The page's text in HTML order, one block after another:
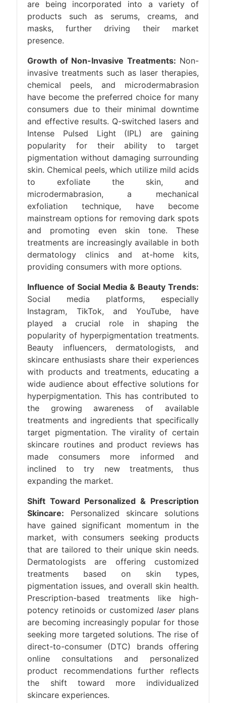
are being incorporated into a variety of
products such as serums, creams, and
masks, further driving their market
presence.
Growth of Non-Invasive Treatments: Non-
invasive treatments such as laser therapies,
chemical peels, and microdermabrasion
have become the preferred choice for many
consumers due to their minimal downtime
and effective results. Q-switched lasers and
Intense Pulsed Light (IPL) are gaining
popularity for their ability to target
pigmentation without damaging surrounding
skin. Chemical peels, which utilize mild acids
to exfoliate the skin, and
microdermabrasion, a mechanical
exfoliation technique, have become
mainstream options for removing dark spots
and promoting even skin tone. These
treatments are increasingly available in both
dermatology clinics and at-home kits,
providing consumers with more options.
Influence of Social Media & Beauty Trends:
Social media platforms, especially
Instagram, TikTok, and YouTube, have
played a crucial role in shaping the
popularity of hyperpigmentation treatments.
Beauty influencers, dermatologists, and
skincare enthusiasts share their experiences
with products and treatments, educating a
wide audience about effective solutions for
hyperpigmentation. This has contributed to
the growing awareness of available
treatments and ingredients that specifically
target pigmentation. The virality of certain
skincare routines and product reviews has
made consumers more informed and
inclined to try new treatments, thus
expanding the market.
Shift Toward Personalized & Prescription
Skincare: Personalized skincare solutions
have gained significant momentum in the
market, with consumers seeking products
that are tailored to their unique skin needs.
Dermatologists are offering customized
treatments based on skin types,
pigmentation issues, and overall skin health.
Prescription-based treatments like high-
potency retinoids or customizedlaserplans
are becoming increasingly popular for those
seeking more targeted solutions. The rise of
direct-to-consumer (DTC) brands offering
online consultations and personalized
product recommendations further reflects
the shift toward more individualized
skincare experiences.